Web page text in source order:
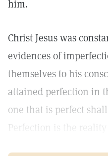
him.
Christ Jesus was
evidences of
themselves to his
attained perfection in
one that is perfect
Perfection is the reality